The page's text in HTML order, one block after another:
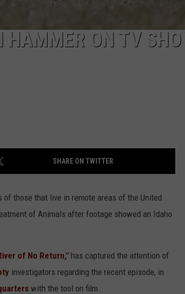
HAMMER ON TV
SHARE ON TWITTER
those that live in remote areas of the United
of Animals after footage showed an Idaho
of No Return," has captured the attention of
investigators regarding the recent episode, in
with the tool on film.